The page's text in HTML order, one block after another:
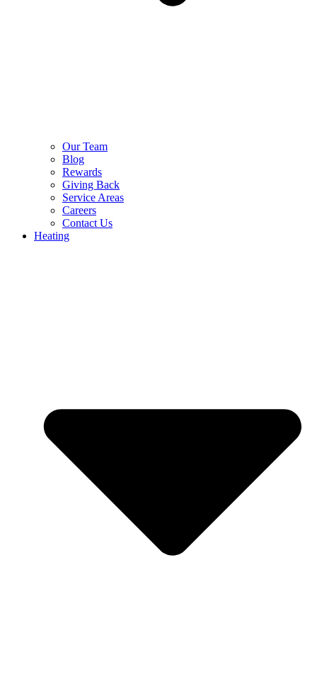
Our Team
Blog
Rewards
Giving Back
Service Areas
Careers
Contact Us
Heating